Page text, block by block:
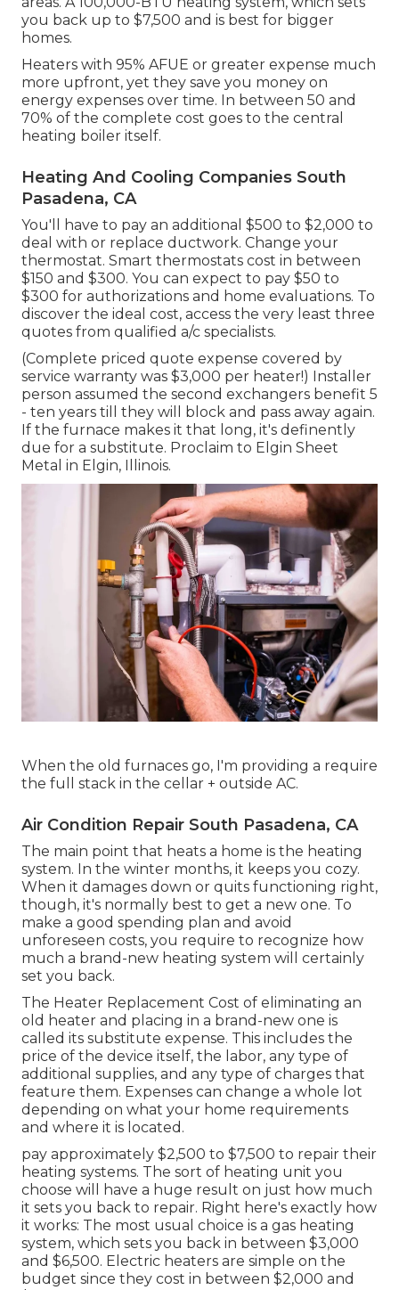
you back up to $7,500 and is best for bigger
homes.
Heaters with 95% AFUE or greater expense much
more upfront, yet they save you money on
energy expenses over time. In between 50 and
70% of the complete cost goes to the central
heating boiler itself.
Heating And Cooling Companies South
Pasadena, CA
You'll have to pay an additional $500 to $2,000 to
deal with or replace ductwork. Change your
thermostat. Smart thermostats cost in between
$150 and $300. You can expect to pay $50 to
$300 for authorizations and home evaluations. To
discover the ideal cost, access the very least three
quotes from qualified a/c specialists.
(Complete priced quote expense covered by
service warranty was $3,000 per heater!) Installer
person assumed the second exchangers benefit 5
- ten years till they will block and pass away again.
If the furnace makes it that long, it's definently
due for a substitute. Proclaim to Elgin Sheet
Metal in Elgin, Illinois.
When the old furnaces go, I'm providing a require
the full stack in the cellar + outside AC.
Air Condition Repair South Pasadena, CA
The main point that heats a home is the heating
system. In the winter months, it keeps you cozy.
When it damages down or quits functioning right,
though, it's normally best to get a new one. To
make a good spending plan and avoid
unforeseen costs, you require to recognize how
much a brand-new heating system will certainly
set you back.
The Heater Replacement Cost of eliminating an
old heater and placing in a brand-new one is
called its substitute expense. This includes the
price of the device itself, the labor, any type of
additional supplies, and any type of charges that
feature them. Expenses can change a whole lot
depending on what your home requirements
and where it is located.
pay approximately $2,500 to $7,500 to repair their
heating systems. The sort of heating unit you
choose will have a huge result on just how much
it sets you back to repair. Right here's exactly how
it works: The most usual choice is a gas heating
system, which sets you back in between $3,000
and $6,500. Electric heaters are simple on the
budget since they cost in between $2,000 and